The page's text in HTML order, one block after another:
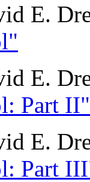
E.
E.
Part II"
E.
Part